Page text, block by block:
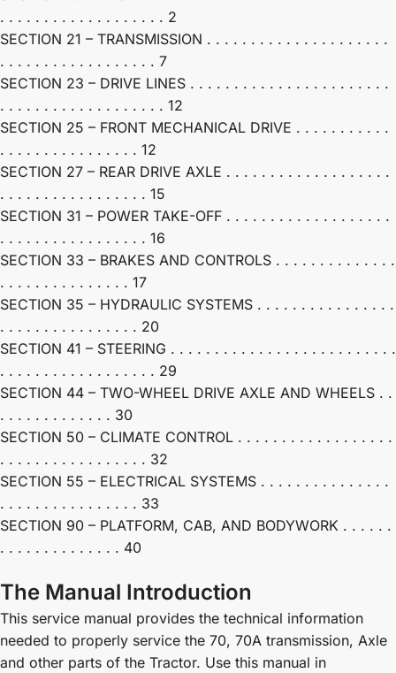
. . . . . . . . . . . . . . . . . . . 2
SECTION 21 – TRANSMISSION . . . . . . . . . . . . . . . . . . . . .
. . . . . . . . . . . . . . . . . . 7
SECTION 23 – DRIVE LINES . . . . . . . . . . . . . . . . . . . . . . .
. . . . . . . . . . . . . . . . . . . 12
SECTION 25 – FRONT MECHANICAL DRIVE . . . . . . . . . . .
. . . . . . . . . . . . . . . . 12
SECTION 27 – REAR DRIVE AXLE . . . . . . . . . . . . . . . . . . .
. . . . . . . . . . . . . . . . . 15
SECTION 31 – POWER TAKE-OFF . . . . . . . . . . . . . . . . . . .
. . . . . . . . . . . . . . . . . 16
SECTION 33 – BRAKES AND CONTROLS . . . . . . . . . . . . . .
. . . . . . . . . . . . . . . 17
SECTION 35 – HYDRAULIC SYSTEMS . . . . . . . . . . . . . . . .
. . . . . . . . . . . . . . . . 20
SECTION 41 – STEERING . . . . . . . . . . . . . . . . . . . . . . . . . .
. . . . . . . . . . . . . . . . . . 29
SECTION 44 – TWO-WHEEL DRIVE AXLE AND WHEELS . .
. . . . . . . . . . . . . 30
SECTION 50 – CLIMATE CONTROL . . . . . . . . . . . . . . . . . .
. . . . . . . . . . . . . . . . . 32
SECTION 55 – ELECTRICAL SYSTEMS . . . . . . . . . . . . . . .
. . . . . . . . . . . . . . . . 33
SECTION 90 – PLATFORM, CAB, AND BODYWORK . . . . . .
. . . . . . . . . . . . . . 40
The Manual Introduction
This service manual provides the technical information
needed to properly service the 70, 70A transmission, Axle
and other parts of the Tractor. Use this manual in